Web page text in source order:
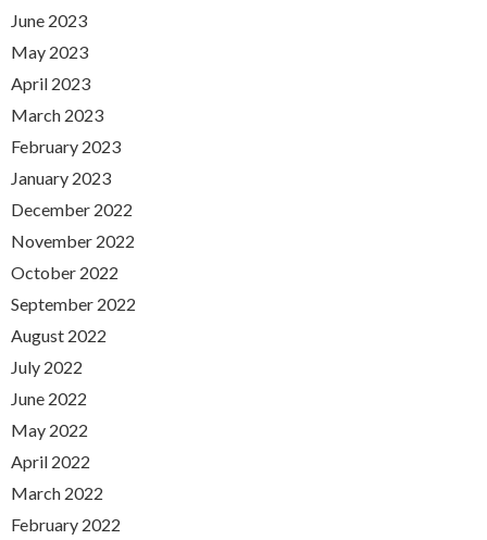
June 2023
May 2023
April 2023
March 2023
February 2023
January 2023
December 2022
November 2022
October 2022
September 2022
August 2022
July 2022
June 2022
May 2022
April 2022
March 2022
February 2022